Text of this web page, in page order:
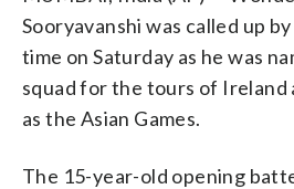
Sooryavanshi was called up
time on Saturday as he was
squad for the tours of Ireland
as the Asian Games.
The 15-year-old opening